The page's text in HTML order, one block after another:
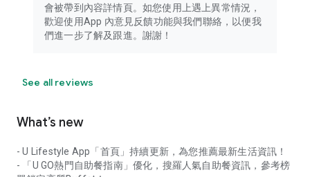
會被帶到內容詳情頁。如您使用上遇上異常情況，
歡迎使用App 內意見反饋功能與我們聯絡，以便我
們進一步了解及跟進。謝謝！
See all reviews
What’s new
- U Lifestyle App「首頁」持續更新，為您推薦最新生活資訊！
- 「U GO熱門自助餐指南」優化，搜羅人氣自助餐資訊，參考榜